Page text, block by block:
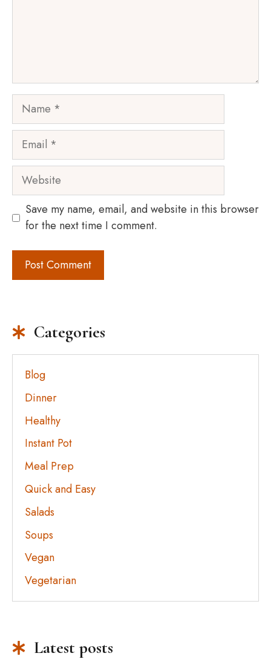
Name
Email
Website
Save my name, email, and website in this browser
for the next time I comment.
Categories
Blog
Dinner
Healthy
Instant Pot
Meal Prep
Quick and Easy
Salads
Soups
Vegan
Vegetarian
Latest posts